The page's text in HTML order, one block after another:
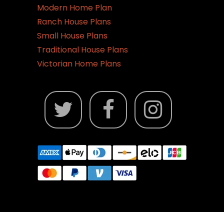
Modern Home Plan
Ranch House Plans
Small House Plans
Traditional House Plans
Victorian Home Plans